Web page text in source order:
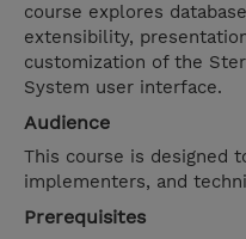
course explores
extensibility,
customization of the
System user interface.
Audience
This course is designed
implementers, and
Prerequisites